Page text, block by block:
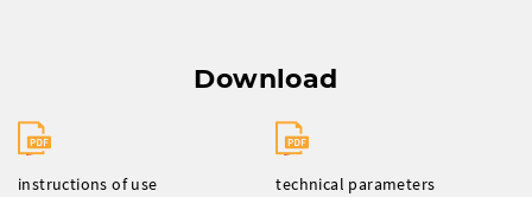
Download
instructions of use technical parameters